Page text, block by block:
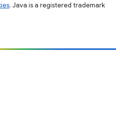
. Java is a registered trademark